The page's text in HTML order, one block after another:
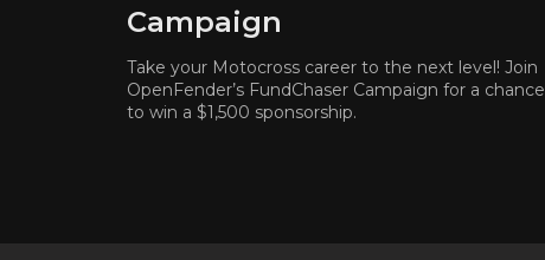
Campaign
Take your Motocross career to the next level! Join
OpenFender’s FundChaser Campaign for a chance
to win a $1,500 sponsorship.